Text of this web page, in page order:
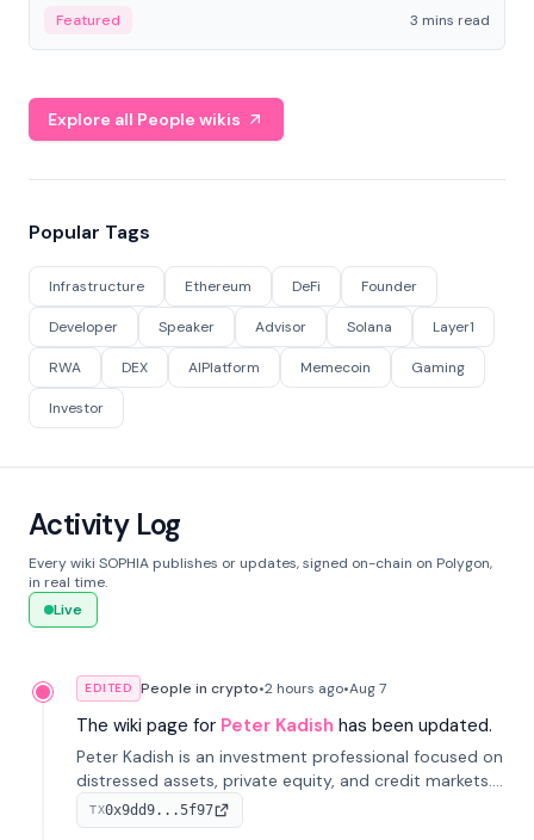
Featured 3 mins read
Explore all People wikis
Popular Tags
Infrastructure Ethereum DeFi Founder
Developer Speaker Advisor Solana Layer1
RWA DEX AIPlatform Memecoin Gaming
Investor
Activity Log
Every wiki SOPHIA publishes or updates, signed on-chain on Polygon,
in real time.
Live
EDITED People in crypto•2 hours ago•Aug 7
The wiki page for Peter Kadish has been updated.
Peter Kadish is an investment professional focused on
distressed assets, private equity, and credit markets.
He has held senior roles at LynxCap Investments, DDM
Holding, and RUSNANO, with a career spanning
TX0x9dd9...5f97